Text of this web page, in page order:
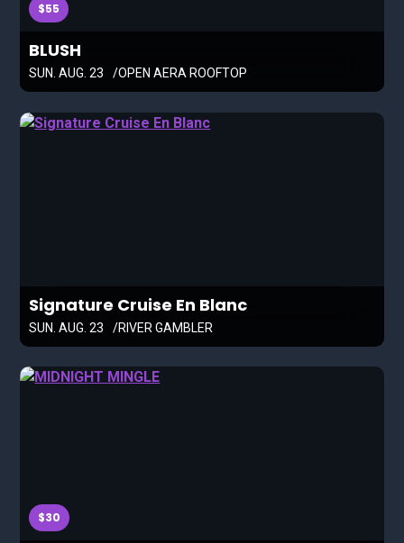
$55
BLUSH
SUN. AUG. 23 OPEN AERA ROOFTOP
Signature Cruise En Blanc
SUN. AUG. 23 RIVER GAMBLER
$30